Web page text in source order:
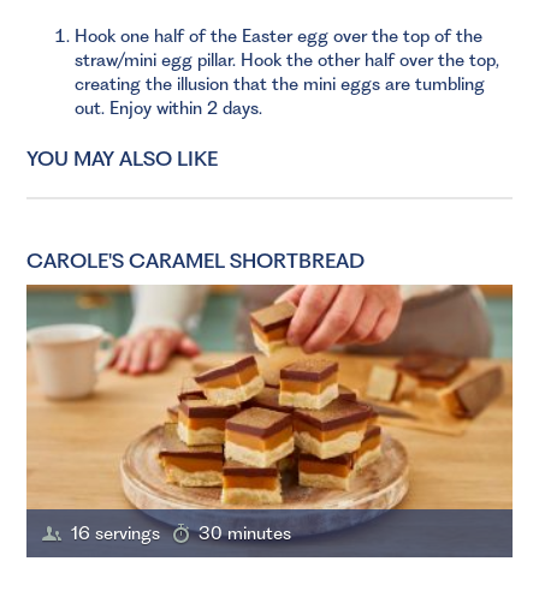
Hook one half of the Easter egg over the top of the
straw/mini egg pillar. Hook the other half over the top,
creating the illusion that the mini eggs are tumbling
out. Enjoy within 2 days.
YOU MAY ALSO LIKE
CAROLE'S CARAMEL SHORTBREAD
16 servings 30 minutes